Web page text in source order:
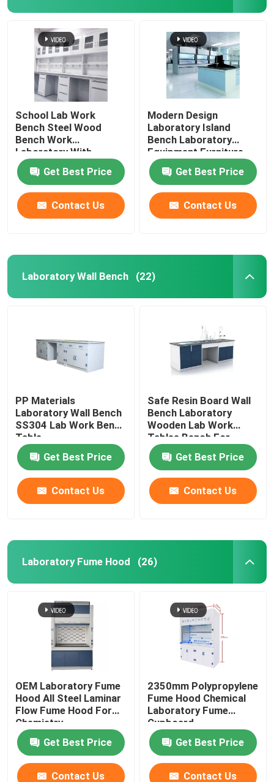
School Lab Work
Bench Steel Wood
Bench Work
Laboratory With
Storage Cabinet
Get Best Price
Contact Us
Modern Design
Laboratory Island
Bench Laboratory
Equipment Furniture
Table Pedestal
Get Best Price
Contact Us
Laboratory Wall Bench (22)
PP Materials
Laboratory Wall Bench
SS304 Lab Work Bench
Table
Get Best Price
Contact Us
Safe Resin Board Wall
Bench Laboratory
Wooden Lab Work
Tables Bench For
School
Get Best Price
Contact Us
Laboratory Fume Hood (26)
OEM Laboratory Fume
Hood All Steel Laminar
Flow Fume Hood For
Chemistry
Get Best Price
Contact Us
2350mm Polypropylene
Fume Hood Chemical
Laboratory Fume
Cupboard
Get Best Price
Contact Us